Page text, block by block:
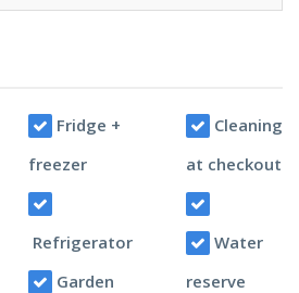
Fridge +
freezer
Refrigerator
Garden
Cleaning
at checkout
Water
reserve